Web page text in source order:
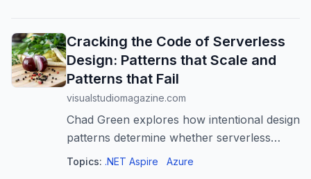
Cracking the Code of Serverless
Design: Patterns that Scale and
Patterns that Fail
visualstudiomagazine.com
Chad Green explores how intentional design
patterns determine whether serverless
architectures deliver on their promises of
Topics: .NET Aspire Azure